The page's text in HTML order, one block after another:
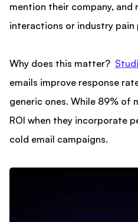
mention their company, and
interactions or industry pain
Why does this matter?
emails improve response
generic ones. While 89% of
ROI when they incorporate
cold email campaigns.